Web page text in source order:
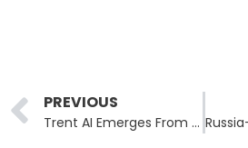
Prev
PREVIOUS
Trent AI Emerges From Stealth With $13 Million in Funding